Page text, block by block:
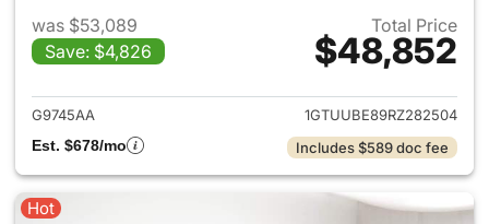
was $53,089
Save: $4,826
Total Price
$48,852
View details for 2024 GMC
G9745AA
1GTUUBE89RZ282504
Est. $678/mo
Includes $589 doc fee
Hot